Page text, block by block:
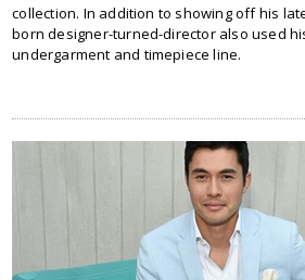
collection. In addition to showing off his
born designer-turned-director also used
undergarment and timepiece line.